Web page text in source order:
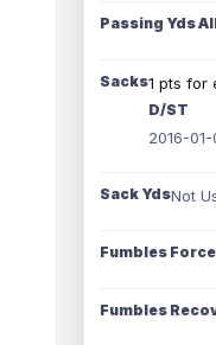
Passing Yds
Sacks1 pts for
D/ST
2016-01-
Sack YdsNot
Fumbles
Fumbles